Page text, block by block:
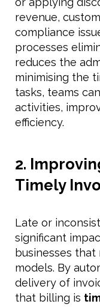
revenue,
compliance
processes
reduces the
minimising the
tasks, teams
activities,
efficiency.
2.
Timely
Late or
significant
businesses
models. By
delivery of
that billing is